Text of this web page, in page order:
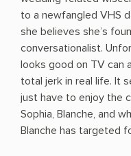
to a newfangled VHS
she believes she’s
conversationalist.
looks good on TV can
total jerk in real life. It
just have to enjoy the
Sophia, Blanche, and
Blanche has targeted